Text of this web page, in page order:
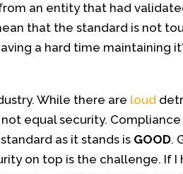
an entity that had
that the standard is not
a hard time maintaining
While there are loud
equal security. Compliance
as it stands is GOOD.
on top is the challenge. If I